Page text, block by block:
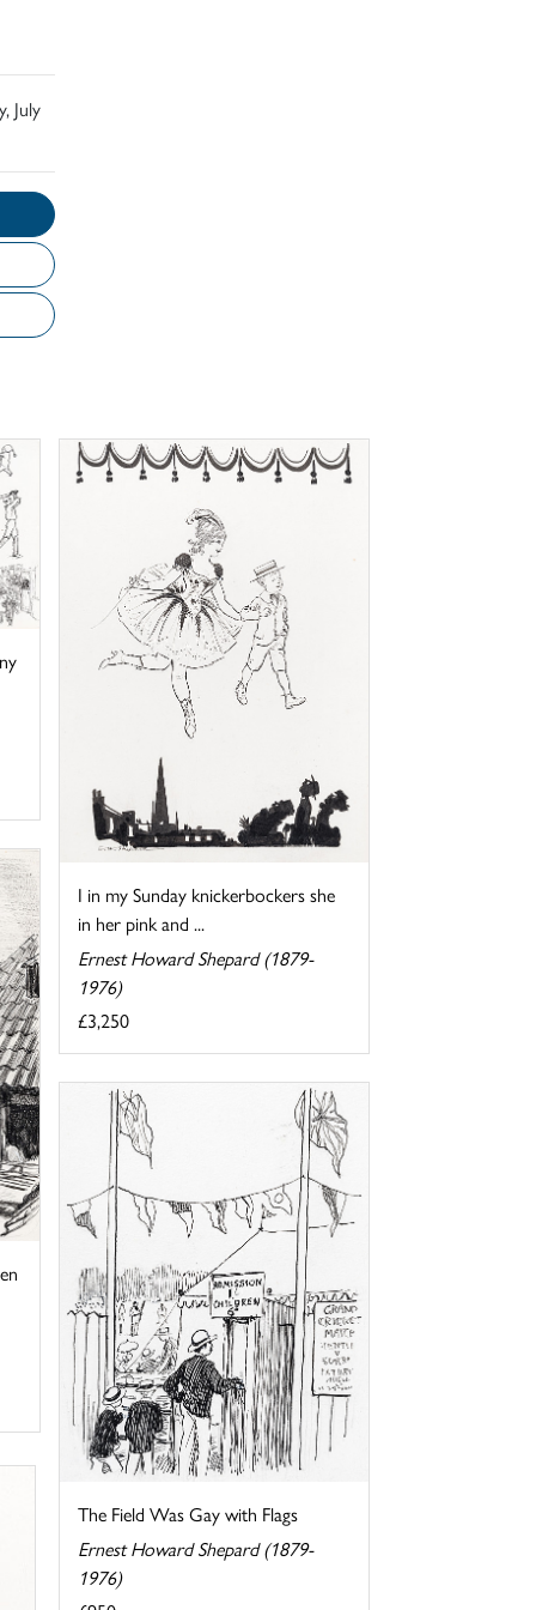
July
I in my Sunday knickerbockers she
in her pink and ...
Ernest Howard Shepard (1879-
1976)
£3,250
The Field Was Gay with Flags
Ernest Howard Shepard (1879-
1976)